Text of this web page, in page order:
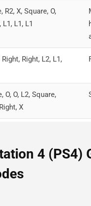
Change in the
R2, X, Square, O,
L1, L1, L1
Right, L2, L1,
O, O, L2, Square,
X
Square, L1, L1, L1
4 (PS4)